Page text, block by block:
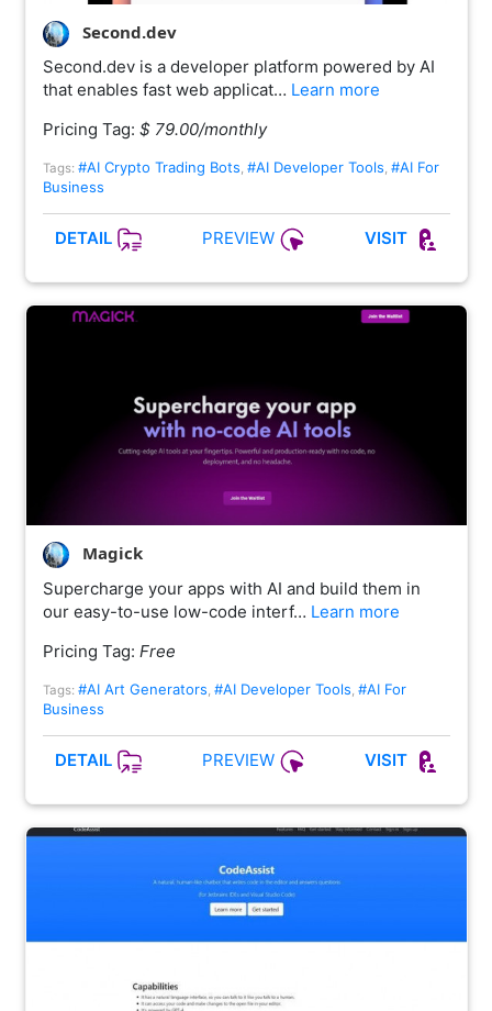
Second.dev
Second.dev is a developer platform powered by AI
that enables fast web applicat… Learn more
Pricing Tag: $ 79.00/monthly
Tags: #AI Crypto Trading Bots, #AI Developer Tools, #AI For
Business
DETAIL PREVIEW VISIT
Magick
Supercharge your apps with AI and build them in
our easy-to-use low-code interf… Learn more
Pricing Tag: Free
Tags: #AI Art Generators #AI Developer Tools #AI For
Business
DETAIL PREVIEW VISIT